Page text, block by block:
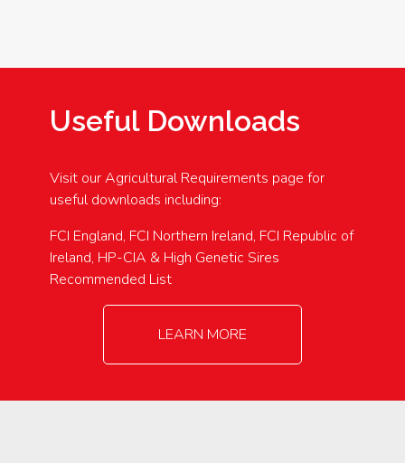
Useful Downloads
Visit our Agricultural Requirements page for
useful downloads including:
FCI England, FCI Northern Ireland, FCI Republic of
Ireland, HP-CIA & High Genetic Sires
Recommended List
LEARN MORE